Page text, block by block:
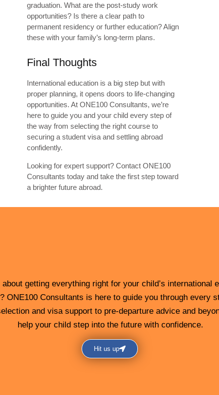
graduation. What are the post-study work
opportunities? Is there a clear path to
permanent residency or further education? Align
these with your family’s long-term plans.
Final Thoughts
International education is a big step but with
proper planning, it opens doors to life-changing
opportunities. At ONE100 Consultants, we’re
here to guide you and your child every step of
the way from selecting the right course to
securing a student visa and settling abroad
confidently.
Looking for expert support? Contact ONE100
Consultants today and take the first step toward
a brighter future abroad.
getting everything right for your child’s international
ONE100 Consultants is here to guide you through every
and visa support to pre-departure advice and
help your child step into the future with confidence.
Hit us up